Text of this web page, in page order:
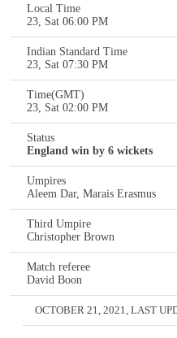
Local Time
23, Sat 06:00 PM
Indian Standard Time
23, Sat 07:30 PM
Time(GMT)
23, Sat 02:00 PM
Status
England win by 6 wickets
Umpires
Aleem Dar, Marais Erasmus
Third Umpire
Christopher Brown
Match referee
David Boon
OCTOBER 21, 2021 , LAST